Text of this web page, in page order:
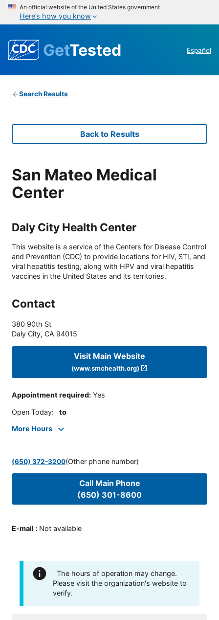
An official website of the United States government
Here’s how you know
GetTested Español
Search Results
Back to Results
San Mateo Medical
Center
Daly City Health Center
This website is a service of the Centers for Disease Control
and Prevention (CDC) to provide locations for HIV, STI, and
viral hepatitis testing, along with HPV and viral hepatitis
vaccines in the United States and its territories.
Contact
380 90th St
Daly City, CA 94015
Visit Main Website
(www.smchealth.org)
Appointment required: Yes
Open Today: to
More Hours
(650) 372-3200(Other phone number)
Call Main Phone
(650) 301-8600
E-mail : Not available
The hours of operation may change.
Please visit the organization's website to
verify.